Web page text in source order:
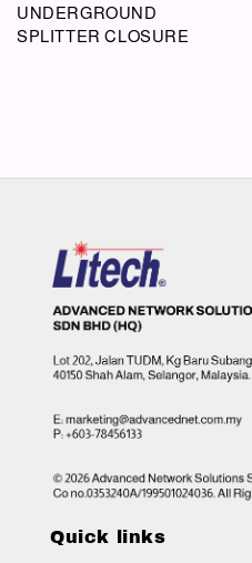
UNDERGROUND
SPLITTER CLOSURE
Quick links